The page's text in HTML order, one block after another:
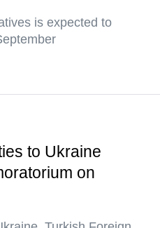
is expected to
to Ukraine
on